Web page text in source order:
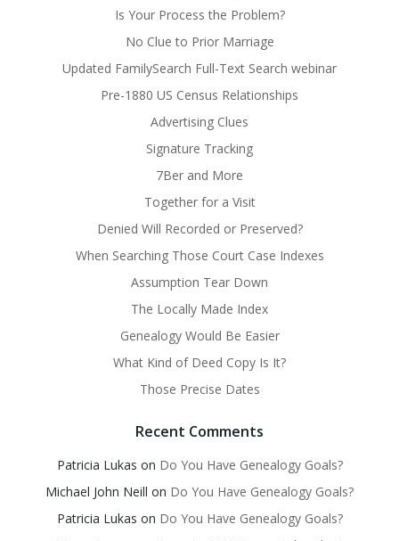
Is Your Process the Problem?
No Clue to Prior Marriage
Updated FamilySearch Full-Text Search webinar
Pre-1880 US Census Relationships
Advertising Clues
Signature Tracking
7Ber and More
Together for a Visit
Denied Will Recorded or Preserved?
When Searching Those Court Case Indexes
Assumption Tear Down
The Locally Made Index
Genealogy Would Be Easier
What Kind of Deed Copy Is It?
Those Precise Dates
Recent Comments
Patricia Lukas on Do You Have Genealogy Goals?
Michael John Neill on Do You Have Genealogy Goals?
Patricia Lukas on Do You Have Genealogy Goals?